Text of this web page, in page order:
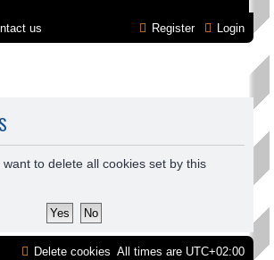
us Login
Register
to delete all cookies set by this
All times are UTC+02:00
Delete cookies